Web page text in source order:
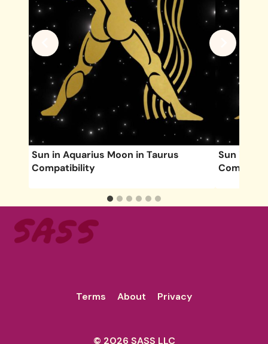
Sun in Aquarius Moon in Taurus
Compatibility
Sun in
Terms About Privacy
© 2026 SASS LLC